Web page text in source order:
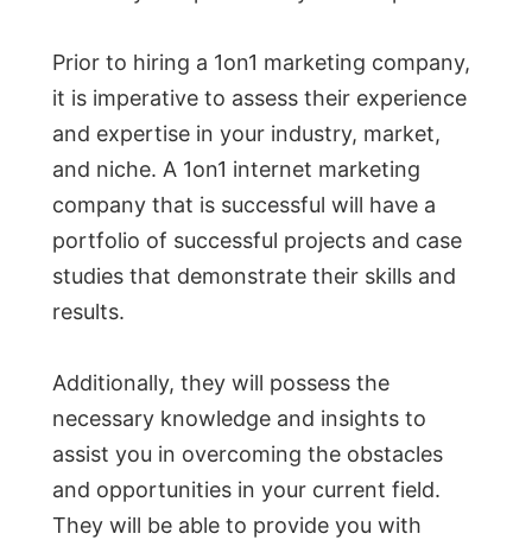
Prior to hiring a 1on1 marketing company,
it is imperative to assess their experience
and expertise in your industry, market,
and niche. A 1on1 internet marketing
company that is successful will have a
portfolio of successful projects and case
studies that demonstrate their skills and
results.
Additionally, they will possess the
necessary knowledge and insights to
assist you in overcoming the obstacles
and opportunities in your current field.
They will be able to provide you with